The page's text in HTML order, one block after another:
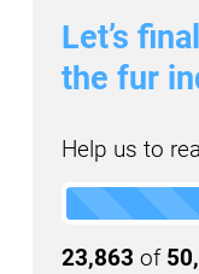
Let’s
the fur
Help us to
23,863 of